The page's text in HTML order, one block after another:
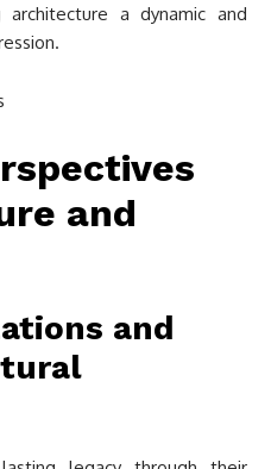
a dynamic and
and
and